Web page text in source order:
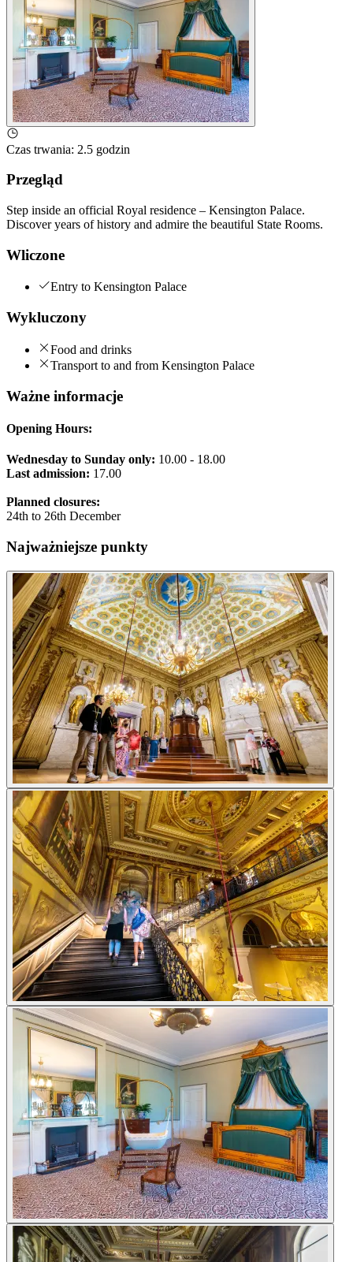
Czas trwania: 2.5 godzin
Przegląd
Step inside an official Royal residence – Kensington Palace.
Discover years of history and admire the beautiful State Rooms.
Wliczone
Entry to Kensington Palace
Wykluczony
Food and drinks
Transport to and from Kensington Palace
Ważne informacje
Opening Hours:
Wednesday to Sunday only: 10.00 - 18.00
Last admission: 17.00
Planned closures:
24th to 26th December
Najważniejsze punkty